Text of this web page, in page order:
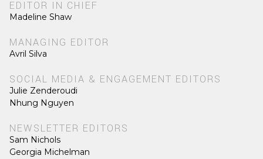
EDITOR IN CHIEF
Madeline Shaw
MANAGING EDITOR
Avril Silva
SOCIAL MEDIA & ENGAGEMENT EDITORS
Julie Zenderoudi
Nhung Nguyen
NEWSLETTER EDITORS
Sam Nichols
Georgia Michelman